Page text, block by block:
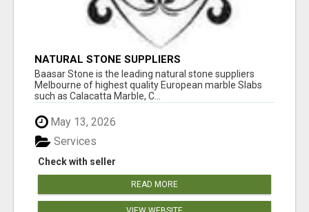
NATURAL STONE SUPPLIERS
Baasar Stone is the leading natural stone suppliers
Melbourne of highest quality European marble Slabs
such as Calacatta Marble, C...
May 13, 2026
Check with seller
Services
READ MORE